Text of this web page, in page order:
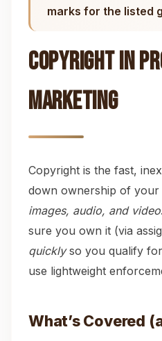
marks for the listed
Copyright in
Marketing
Copyright is the fast,
down ownership of your
images, audio, and video
sure you own it (via
quicklyso you qualify
use lightweight
What’s Covered